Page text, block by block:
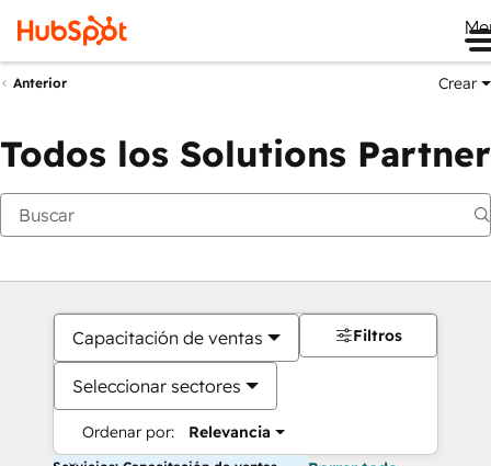
Anterior Crear
Todos los Solutions Partner
Capacitación de ventas
Seleccionar sectores
Ordenar por: Relevancia
Filtros